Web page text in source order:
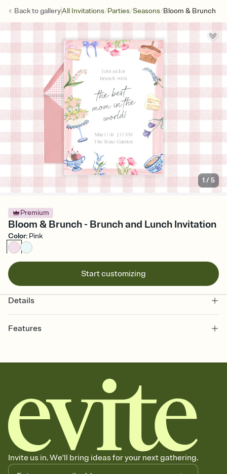
Back togalleryAll Invitations/Parties/Seasons/Bloom & Brunch
1 /5
Premium
Bloom & Brunch - Brunch and Lunch Invitation
Color: Pink
Start customizing
Details
Features
together. Pick an envelope color and liner that match your vibe,
add a stamp that feels intentional, and adjust the fonts,
background, and overlays.
Send it your way
Send your Invitation by email, text, or a shareable link that you can
copy, paste, and post anywhere.
Stay in the loop
Set an RSVP deadline and track who's in, who's out, and who's still
thinking about it. Plus, keep tabs on who's opened the Invitation—
no more chasing people down the week before your event.
Invite us in. We'll bring ideas for your next gathering.